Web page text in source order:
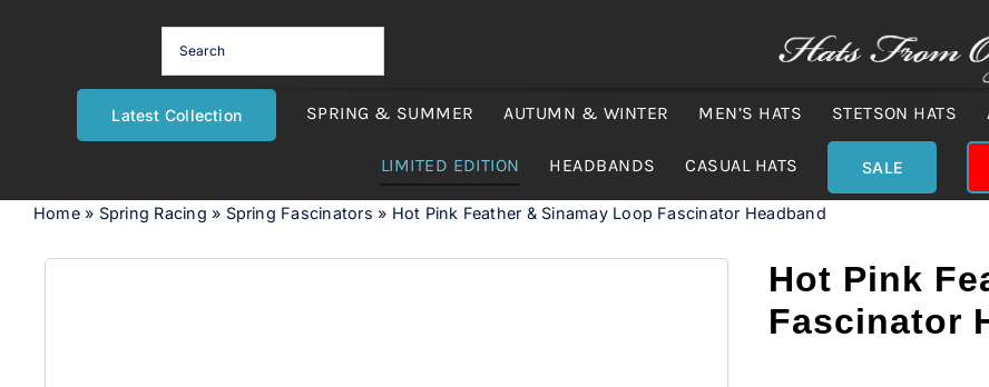
Latest Collection SPRING & SUMMER AUTUMN & WINTER MEN’S HATS STETSON HATS
LIMITED EDITION HEADBANDS CASUAL HATS SALE
Home» Spring Racing » Spring Fascinators » Hot Pink Feather & Sinamay Loop Fascinator Headband
Hot Pink
Fascinator